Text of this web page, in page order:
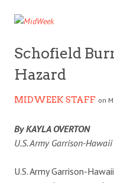
Schofield
Hazard
MIDWEEK STAFF on
By KAYLA OVERTON
U.S. Army Garrison-Hawaii
U.S. Army Garrison-